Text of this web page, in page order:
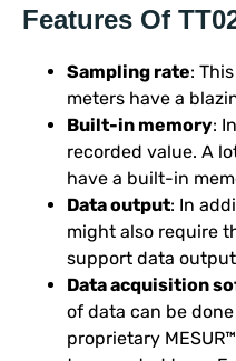
Features Of
Sampling rate:
meters have a
Built-in memory:
recorded value. A
have a built-in
Data output: In
might also require
support data
Data acquisition
of data can be
proprietary